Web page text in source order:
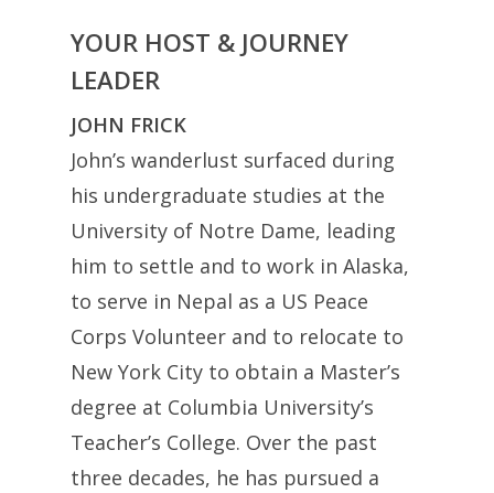
YOUR HOST & JOURNEY
LEADER
JOHN FRICK
John’s wanderlust surfaced during
his undergraduate studies at the
University of Notre Dame, leading
him to settle and to work in Alaska,
to serve in Nepal as a US Peace
Corps Volunteer and to relocate to
New York City to obtain a Master’s
degree at Columbia University’s
Teacher’s College. Over the past
three decades, he has pursued a